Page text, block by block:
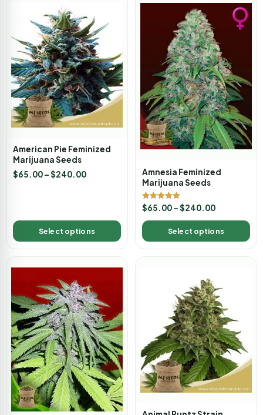
American Pie Feminized
Marijuana Seeds
$65.00–$240.00
Select options
Amnesia Feminized
Marijuana Seeds
Rated
5.00
out of 5
$65.00–$240.00
Select options